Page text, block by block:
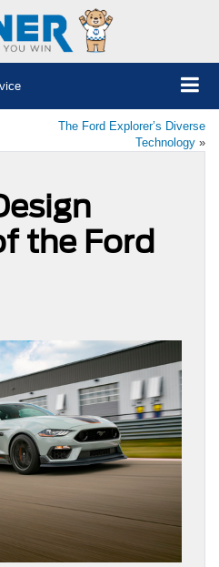
The Ford Explorer’s Diverse
Technology »
the Ford